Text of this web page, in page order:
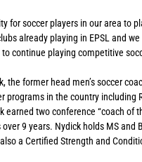
for soccer players in our area to
already playing in EPSL and
continue playing competitive
the former head men’s soccer
in the country including
earned two conference “coach of
9 years. Nydick holds MS and
a Certified Strength and